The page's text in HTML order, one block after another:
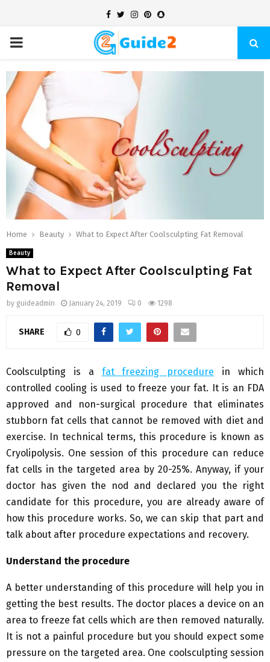
Facebook
TwitterInstagram
Pinterest
Snapchat
PRIMARY
MENU
Home Beauty What to Expect After Coolsculpting Fat Removal
Beauty
What to Expect After Coolsculpting Fat
Removal
by guideadmin January 24, 2019 0 1298
SHARE 0
Coolsculpting is a fat freezing procedure in which
controlled cooling is used to freeze your fat. It is an FDA
approved and non-surgical procedure that eliminates
stubborn fat cells that cannot be removed with diet and
exercise. In technical terms, this procedure is known as
Cryolipolysis. One session of this procedure can reduce
fat cells in the targeted area by 20-25%. Anyway, if your
doctor has given the nod and declared you the right
candidate for this procedure, you are already aware of
how this procedure works. So, we can skip that part and
talk about after procedure expectations and recovery.
Understand the procedure
A better understanding of this procedure will help you in
getting the best results. The doctor places a device on an
area to freeze fat cells which are then removed naturally.
It is not a painful procedure but you should expect some
pressure on the targeted area. One coolsculpting session